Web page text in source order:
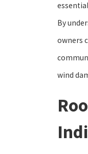
By
owners
wind